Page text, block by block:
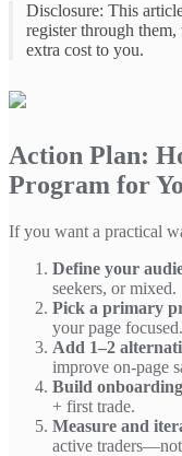
Disclosure: This
register through
extra cost to you.
Action Plan:
Program for
If you want a practical
Define your
seekers, or mixed.
Pick a primary
your page focused.
Add 1–2
improve on-page
Build
+ first trade.
Measure and
active